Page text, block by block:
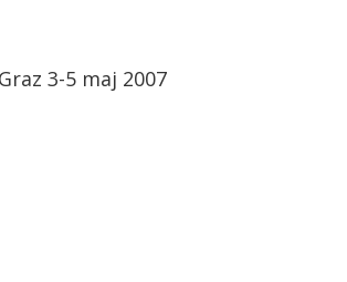
3-5 maj 2007